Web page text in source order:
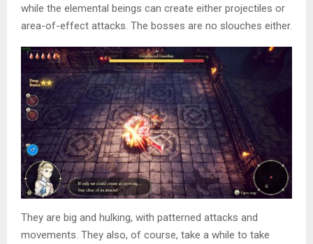
while the elemental beings can create either projectiles or
area-of-effect attacks. The bosses are no slouches either.
They are big and hulking, with patterned attacks and
movements. They also, of course, take a while to take